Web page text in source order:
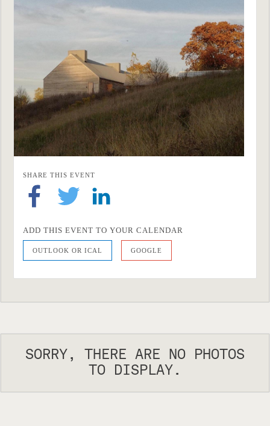
SHARE THIS EVENT
ADD THIS EVENT TO YOUR CALENDAR
OUTLOOK OR ICAL GOOGLE
SORRY, THERE ARE NO PHOTOS
TO DISPLAY.